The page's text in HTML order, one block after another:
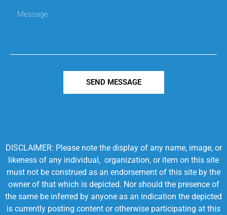
SEND MESSAGE
DISCLAIMER: Please note the display of any name, image, or
likeness of any individual, organization, or item on this site
must not be construed as an endorsement of this site by the
owner of that which is depicted. Nor should the presence of
the same be inferred by anyone as an indication the depicted
is currently posting content or otherwise participating at this